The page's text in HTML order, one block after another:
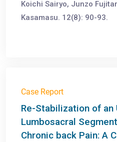
Koichi Sairyo, Junzo
Kasamasu. 12(8): 90-93.
Case Report
Re-Stabilization of an
Lumbosacral
Chronic back Pain: A